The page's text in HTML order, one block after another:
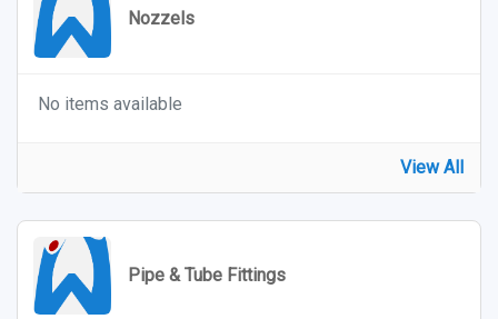
Nozzels
No items available
View All
Pipe & Tube Fittings